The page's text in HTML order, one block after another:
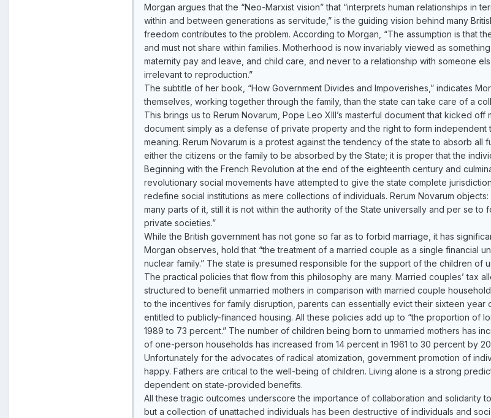
Morgan argues that the “Neo-Marxist vision” that “interprets human relationships
within and between generations as servitude,” is the guiding vision behind many
freedom contributes to the problem. According to Morgan, “The assumption is that
and must not share within families. Motherhood is now invariably viewed as
maternity pay and leave, and child care, and never to a relationship with someone
irrelevant to reproduction.”
The subtitle of her book, “How Government Divides and Impoverishes,” indicates
themselves, working together through the family, than the state can take care of a
This brings us to Rerum Novarum, Pope Leo XIII’s masterful document that kicked
document simply as a defense of private property and the right to form
meaning. Rerum Novarum is a protest against the tendency of the state to absorb all
either the citizens or the family to be absorbed by the State; it is proper that the
Beginning with the French Revolution at the end of the eighteenth century and
revolutionary social movements have attempted to give the state complete
redefine social institutions as mere collections of individuals. Rerum Novarum
many parts of it, still it is not within the authority of the State universally and per se
private societies.”
While the British government has not gone so far as to forbid marriage, it has
Morgan observes, hold that “the treatment of a married couple as a single financial
nuclear family.” The state is presumed responsible for the support of the children of
The practical policies that flow from this philosophy are many. Married couples’ tax
structured to benefit unmarried mothers in comparison with married couple
to the incentives for family disruption, parents can essentially evict their sixteen
entitled to publicly-financed housing. All these policies add up to “the proportion of
1989 to 73 percent.” The number of children being born to unmarried mothers has
of one-person households has increased from 14 percent in 1961 to 30 percent by
Unfortunately for the advocates of radical atomization, government promotion of
happy. Fathers are critical to the well-being of children. Living alone is a strong
dependent on state-provided benefits.
All these tragic outcomes underscore the importance of collaboration and solidarity
but a collection of unattached individuals has been destructive of individuals and